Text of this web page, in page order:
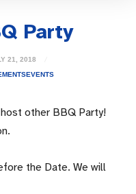
Party
21, 2018
EVENTS
other BBQ Party!
the Date. We will